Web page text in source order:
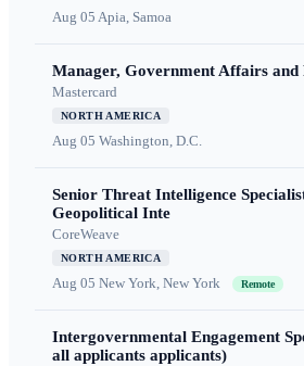
Aug 05 Apia, Samoa
Manager, Government Affairs and
Mastercard
NORTH AMERICA
Aug 05 Washington, D.C.
Senior Threat Intelligence
Geopolitical Inte
CoreWeave
NORTH AMERICA
Aug 05 New York, New York Remote
Intergovernmental Engagement
all applicants applicants)